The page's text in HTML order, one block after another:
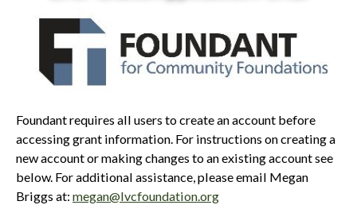
Foundant requires all users to create an account before
accessing grant information. For instructions on creating a
new account or making changes to an existing account see
below. For additional assistance, please email Megan
Briggs at: megan@lvcfoundation.org